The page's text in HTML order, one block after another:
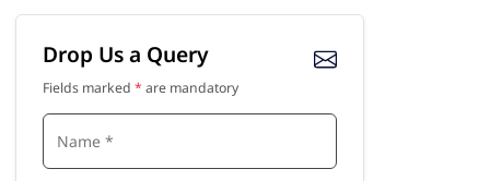
Drop Us a Query
Fields marked * are mandatory